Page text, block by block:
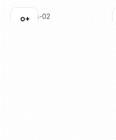
Click to copy
Click to copy
user-plus-02